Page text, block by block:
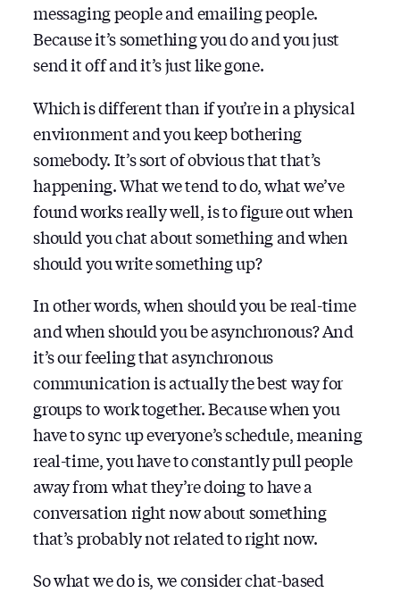
messaging people and emailing people.
Because it’s something you do and you just
send it off and it’s just like gone.
Which is different than if you’re in a physical
environment and you keep bothering
somebody. It’s sort of obvious that that’s
happening. What we tend to do, what we’ve
found works really well, is to figure out when
should you chat about something and when
should you write something up?
In other words, when should you be real-time
and when should you be asynchronous? And
it’s our feeling that asynchronous
communication is actually the best way for
groups to work together. Because when you
have to sync up everyone’s schedule, meaning
real-time, you have to constantly pull people
away from what they’re doing to have a
conversation right now about something
that’s probably not related to right now.
So what we do is, we consider chat-based